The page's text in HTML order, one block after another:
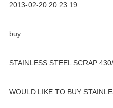
2013-02-20 20:23:19
buy
STAINLESS STEEL SCRAP
WOULD LIKE TO BUY